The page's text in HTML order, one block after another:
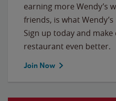
earning more Wendy’s
friends, is what
Sign up today and
restaurant even better.
Join Now